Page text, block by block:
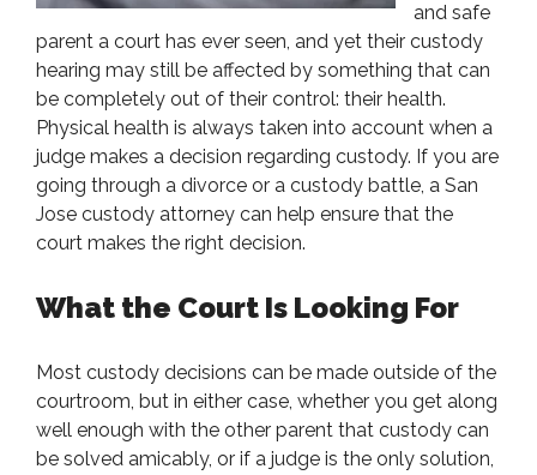
and safe
parent a court has ever seen, and yet their custody
hearing may still be affected by something that can
be completely out of their control: their health.
Physical health is always taken into account when a
judge makes a decision regarding custody. If you are
going through a divorce or a custody battle, a San
Jose custody attorney can help ensure that the
court makes the right decision.
What the Court Is Looking For
Most custody decisions can be made outside of the
courtroom, but in either case, whether you get along
well enough with the other parent that custody can
be solved amicably, or if a judge is the only solution,